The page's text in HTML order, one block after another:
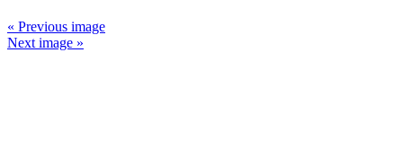
« Previous image
Next image »